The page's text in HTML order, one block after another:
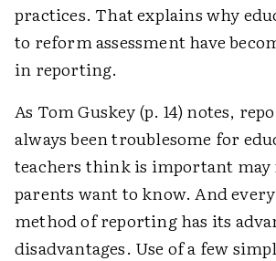
practices. That explains why
to reform assessment have
in reporting.
As Tom Guskey (p. 14) notes,
always been troublesome for
teachers think is important may
parents want to know. And
method of reporting has its
disadvantages. Use of a few